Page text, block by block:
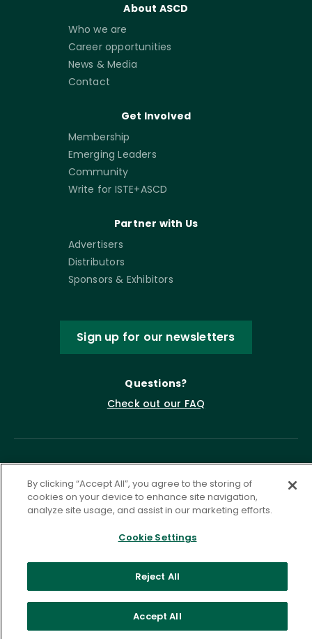
About ASCD
Who we are
Career opportunities
News & Media
Contact
Get Involved
Membership
Emerging Leaders
Community
Write for ISTE+ASCD
Partner with Us
Advertisers
Distributors
Sponsors & Exhibitors
Sign up for our newsletters
Questions?
Check out our FAQ
©2026 ASCD. All Rights Reserved.
Privacy Policy
Terms of Service
By clicking “Accept All”, you agree to the storing of
cookies on your device to enhance site navigation,
analyze site usage, and assist in our marketing efforts.
Cookie Settings
Reject All
Accept All